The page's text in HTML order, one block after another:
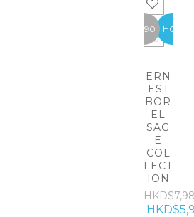
HOT
-1990
ERN
EST
BOR
EL
SAG
E
COL
LECT
ION